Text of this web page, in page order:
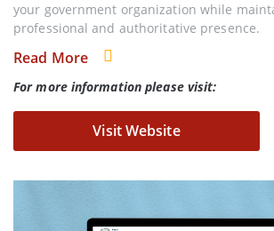
your government organization while
professional and authoritative presence.
Read More
For more information please visit:
Visit Website